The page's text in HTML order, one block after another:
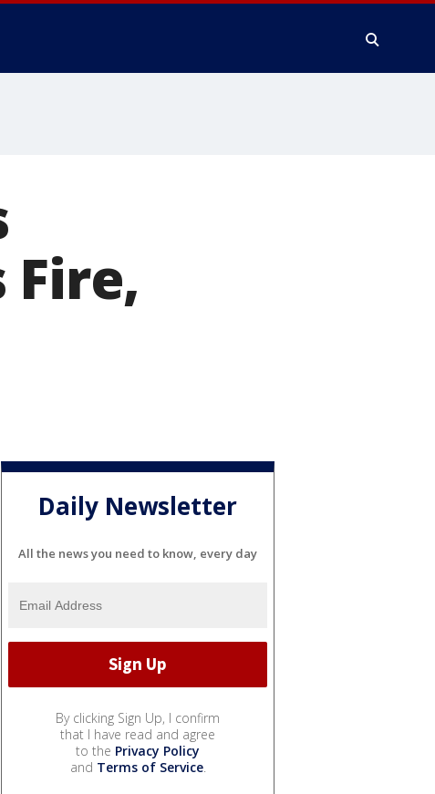
Daily Newsletter
All the news you need to know, every day
By clicking Sign Up, I confirm
that I have read and agree
to the Privacy Policy
and Terms of Service.